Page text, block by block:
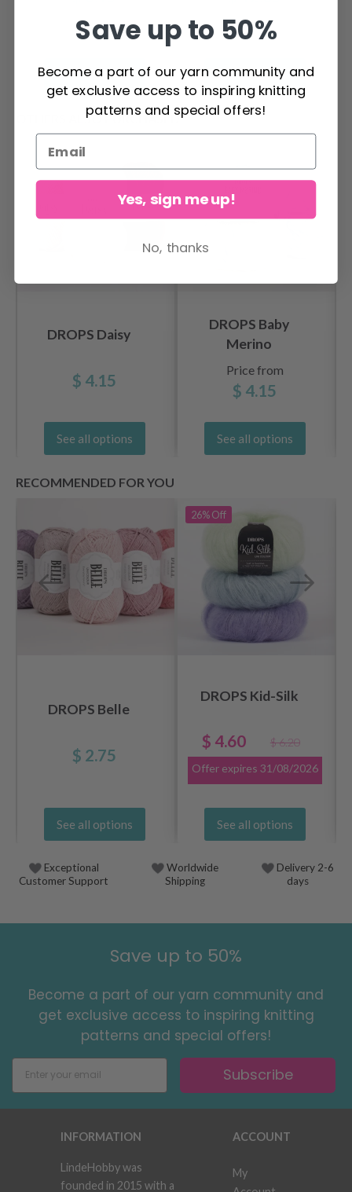
See all options See all options
OTHERS ALSO PURCHASED
DROPS Daisy
$ 4.15
See all options
DROPS Baby
Merino
Price from
$ 4.15
See all options
RECOMMENDED FOR YOU
DROPS Belle
$ 2.75
See all options
26%Off
DROPS Kid-Silk
$ 4.60
$ 6.20
Offer expires 31/08/2026
See all options
Exceptional
Customer Support
Worldwide
Shipping
Delivery 2-6
days
Save up to 50%
Become a part of our yarn community and
get exclusive access to inspiring knitting
patterns and special offers!
Subscribe
INFORMATION
LindeHobby was
founded in 2015 with a
ACCOUNT
My
Save up to 50%
Become a part of our yarn community and
get exclusive access to inspiring knitting
patterns and special offers!
Yes, sign me up!
No, thanks